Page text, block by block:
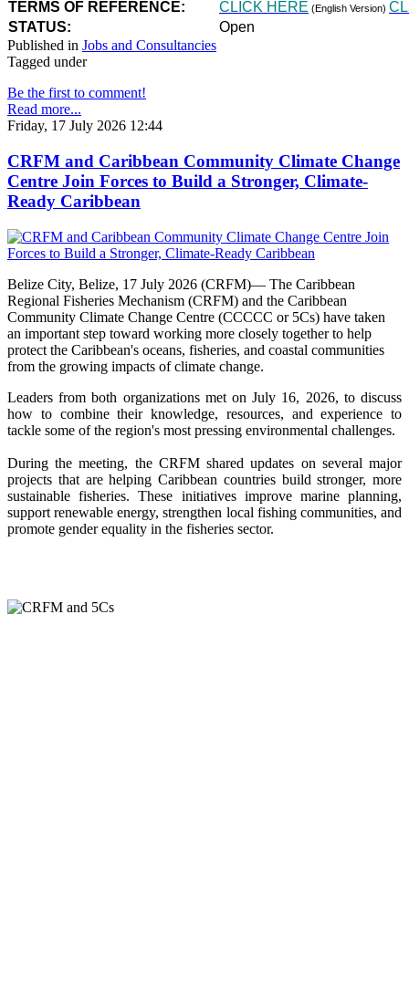
TERMS OF REFERENCE: CLICK HERE (English Version)
STATUS:
Open
Published in Jobs and Consultancies
Tagged under
Be the first to comment!
Read more...
Friday, 17 July 2026 12:44
CRFM and Caribbean Community Climate Change
Centre Join Forces to Build a Stronger, Climate-
Ready Caribbean
Belize City, Belize, 17 July 2026 (CRFM)— The Caribbean
Regional Fisheries Mechanism (CRFM) and the Caribbean
Community Climate Change Centre (CCCCC or 5Cs) have taken
an important step toward working more closely together to help
protect the Caribbean's oceans, fisheries, and coastal communities
from the growing impacts of climate change.
Leaders from both organizations met on July 16, 2026, to discuss
how to combine their knowledge, resources, and experience to
tackle some of the region's most pressing environmental challenges.
During the meeting, the CRFM shared updates on several major
projects that are helping Caribbean countries build stronger, more
sustainable fisheries. These initiatives improve marine planning,
support renewable energy, strengthen local fishing communities, and
promote gender equality in the fisheries sector.